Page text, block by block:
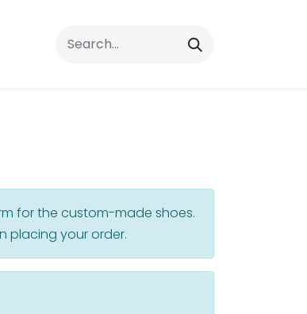
Contact Us
for the custom-made shoes.
placing your order.